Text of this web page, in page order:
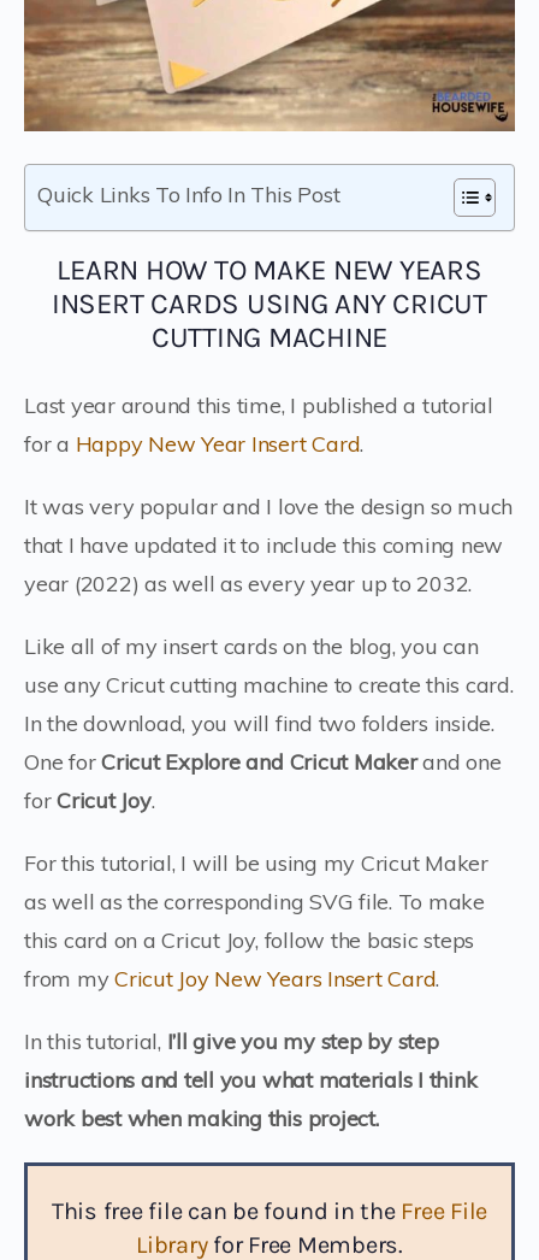
Quick Links To Info In This Post
LEARN HOW TO MAKE NEW YEARS
INSERT CARDS USING ANY CRICUT
CUTTING MACHINE
Last year around this time, I published a tutorial
for a Happy New Year Insert Card.
It was very popular and I love the design so much
that I have updated it to include this coming new
year (2022) as well as every year up to 2032.
Like all of my insert cards on the blog, you can
use any Cricut cutting machine to create this card.
In the download, you will find two folders inside.
One forCricut Explore and Cricut Makerand one
forCricut Joy.
For this tutorial, I will be using my Cricut Maker
as well as the corresponding SVG file. To make
this card on a Cricut Joy, follow the basic steps
from myCricut Joy New Years Insert Card.
In this tutorial, I’ll give you my step by step
instructions and tell you what materials I think
work best when making this project.
This free file can be found in the Free File
Libraryfor Free Members.